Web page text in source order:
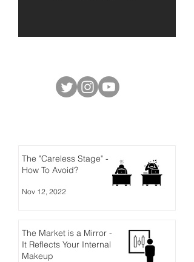
The "Careless Stage" -
How To Avoid?
Nov 12, 2022
The Market is a Mirror -
It Reflects Your Internal
Makeup